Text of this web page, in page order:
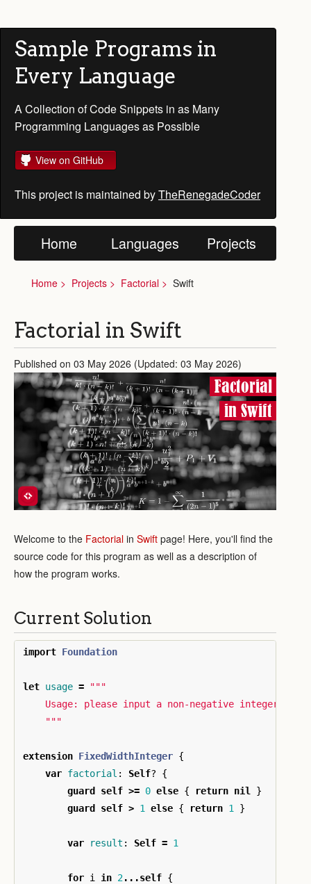
Sample Programs in
Every Language
A Collection of Code Snippets in as Many
Programming Languages as Possible
View on GitHub
This project is maintained byTheRenegadeCoder
Home Languages Projects
Home Projects Factorial Swift
Factorial in Swift
Published on 03 May 2026 (Updated: 03 May 2026)
Factorial
in Swift
Welcome to the Factorial in Swift page! Here, you'll find the
source code for this program as well as a description of
how the program works.
Current Solution
import Foundation
let usage =
"""
    Usage: please input a non-negative integer
    """
extension FixedWidthInteger {
var factorial : Self?
{
guard
self >= 0 else { return nil
}
guard
self > 1 else { return 1 }
var result : Self = 1
for i in 2...self {